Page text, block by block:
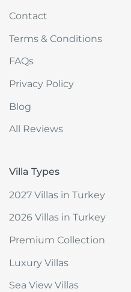
Contact
Terms & Conditions
FAQs
Privacy Policy
Blog
All Reviews
Villa Types
2027 Villas in Turkey
2026 Villas in Turkey
Premium Collection
Luxury Villas
Sea View Villas